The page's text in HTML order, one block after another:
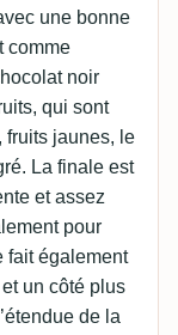
une bonne
comme
noir
qui sont
fruits jaunes, le
La finale est
et assez
pour
fait également
un côté plus
de la